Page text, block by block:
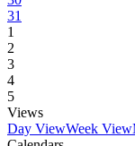
31
1
2
3
4
5
Views
Day ViewWeek View